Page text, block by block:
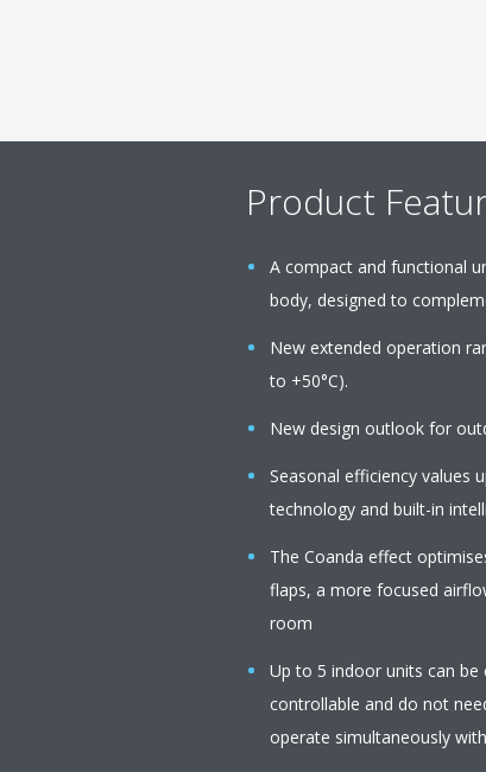
Product
A compact and functional
body, designed to
New extended operation
to +50°C).
New design outlook for
Seasonal efficiency values
technology and built-in
The Coanda effect
flaps, a more focused
room
Up to 5 indoor units can
controllable and do not
operate simultaneously